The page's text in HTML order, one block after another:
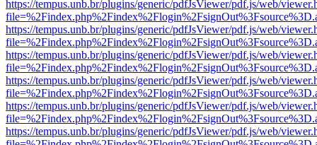
https://tempus.unb.br/plugins/generic/pdfJsViewer/pdf.js/web/
https://tempus.unb.br/plugins/generic/pdfJsViewer/pdf.js/web/
https://tempus.unb.br/plugins/generic/pdfJsViewer/pdf.js/web/
https://tempus.unb.br/plugins/generic/pdfJsViewer/pdf.js/web/
https://tempus.unb.br/plugins/generic/pdfJsViewer/pdf.js/web/
https://tempus.unb.br/plugins/generic/pdfJsViewer/pdf.js/web/